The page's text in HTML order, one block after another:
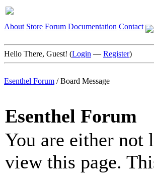
About Store Forum Documentation Contact
Hello There, Guest! (Login — Register)
Esenthel Forum /Board Message
Esenthel Forum
You are either not
view this page.